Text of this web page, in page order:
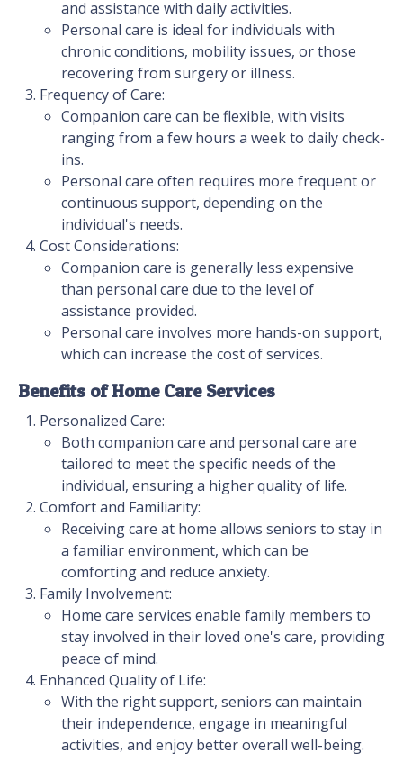
and assistance with daily activities.
Personal care is ideal for individuals with
chronic conditions, mobility issues, or those
recovering from surgery or illness.
Frequency of Care:
Companion care can be flexible, with visits
ranging from a few hours a week to daily check-
ins.
Personal care often requires more frequent or
continuous support, depending on the
individual's needs.
Cost Considerations:
Companion care is generally less expensive
than personal care due to the level of
assistance provided.
Personal care involves more hands-on support,
which can increase the cost of services.
Benefits of Home Care Services
Personalized Care:
Both companion care and personal care are
tailored to meet the specific needs of the
individual, ensuring a higher quality of life.
Comfort and Familiarity:
Receiving care at home allows seniors to stay in
a familiar environment, which can be
comforting and reduce anxiety.
Family Involvement:
Home care services enable family members to
stay involved in their loved one's care, providing
peace of mind.
Enhanced Quality of Life:
With the right support, seniors can maintain
their independence, engage in meaningful
activities, and enjoy better overall well-being.